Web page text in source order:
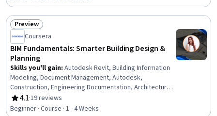
Management, Construction Accounting, Verification And
Validation, Cost Accounting, Workflow Management,
Proposal Development, Business Ethics, Ethical
Standards And Conduct, Project Management, Project
Documentation
Status: Preview
Preview
Coursera
BIM Fundamentals: Smarter Building Design &
Planning
Skills you'll gain: Autodesk Revit, Building Information
Modeling, Document Management, Autodesk,
Construction, Engineering Documentation, Architecture
and Construction, Building Design, Architectural Drawing,
Collaborative Software, Project Coordination, Computer-
4.1
Rating, 4.1 out of 5 stars
·19 reviews
Beginner · Course · 1 - 4 Weeks